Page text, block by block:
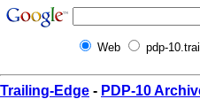
Web pdp-
Trailing-Edge - PDP-10